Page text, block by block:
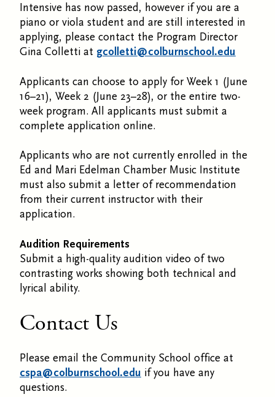
Intensive has now passed, however if you are a
piano or viola student and are still interested in
applying, please contact the Program Director
Gina Colletti at gcolletti@colburnschool.edu
Applicants can choose to apply for Week 1 (June
16–21), Week 2 (June 23–28), or the entire two-
week program. All applicants must submit a
complete application online.
Applicants who are not currently enrolled in the
Ed and Mari Edelman Chamber Music Institute
must also submit a letter of recommendation
from their current instructor with their
application.
Audition Requirements
Submit a high-quality audition video of two
contrasting works showing both technical and
lyrical ability.
Contact Us
Please email the Community School office at
cspa@colburnschool.edu if you have any
questions.